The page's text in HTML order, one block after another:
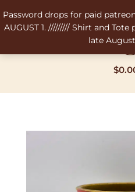
Password drops for paid
AUGUST 1. ///////// Shirt and
late
to
content
$